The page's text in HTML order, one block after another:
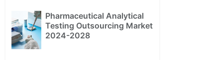
Pharmaceutical Analytical
Testing Outsourcing Market
2024-2028